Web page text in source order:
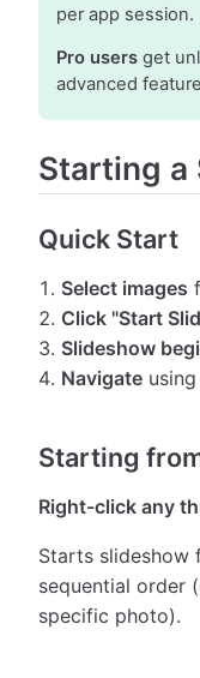
per app session.
Pro usersget
advanced
Starting a
Quick Start
Select images
Click "Start
Slideshow
Navigate
Starting
Right-click any
Starts slideshow
sequential order
specific photo).